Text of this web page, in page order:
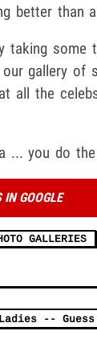
better than
taking some
gallery of
all the
... you do
GOOGLE
GALLERIES
-- Guess